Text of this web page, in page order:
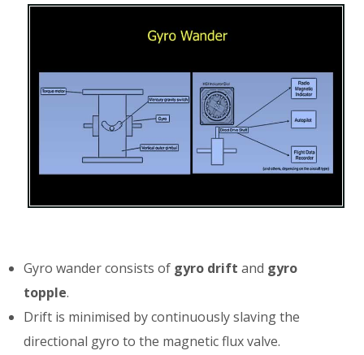
Gyro wander consists of gyro drift and gyro
topple.
Drift is minimised by continuously slaving the
directional gyro to the magnetic flux valve.